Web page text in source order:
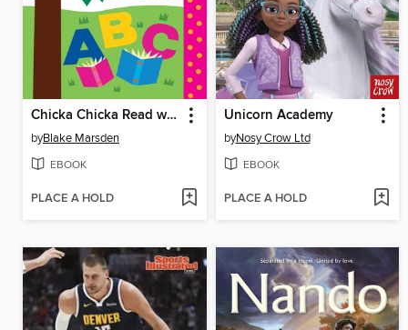
Chicka Chicka Read with Me
byBlake Marsden
EBOOK
PLACE A HOLD
Unicorn Academy
byNosy Crow Ltd
EBOOK
PLACE A HOLD